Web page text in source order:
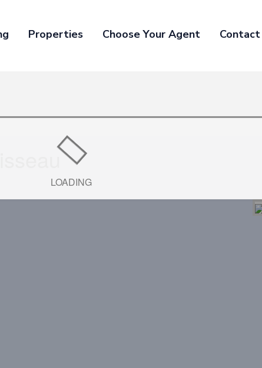
Properties Choose Your Agent Contact
LOADING